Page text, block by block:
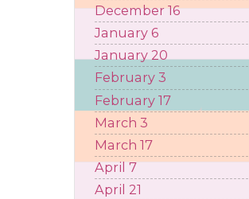
December 16
January 6
January 20
February 3
February 17
March 3
March 17
April 7
April 21